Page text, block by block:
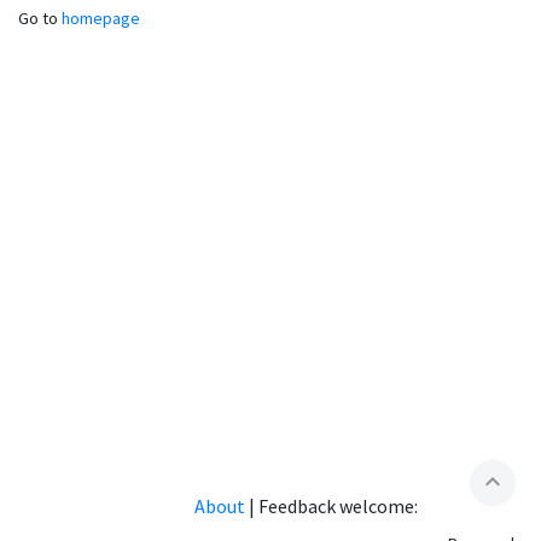
Go to homepage
expand_less
About | Feedback welcome: